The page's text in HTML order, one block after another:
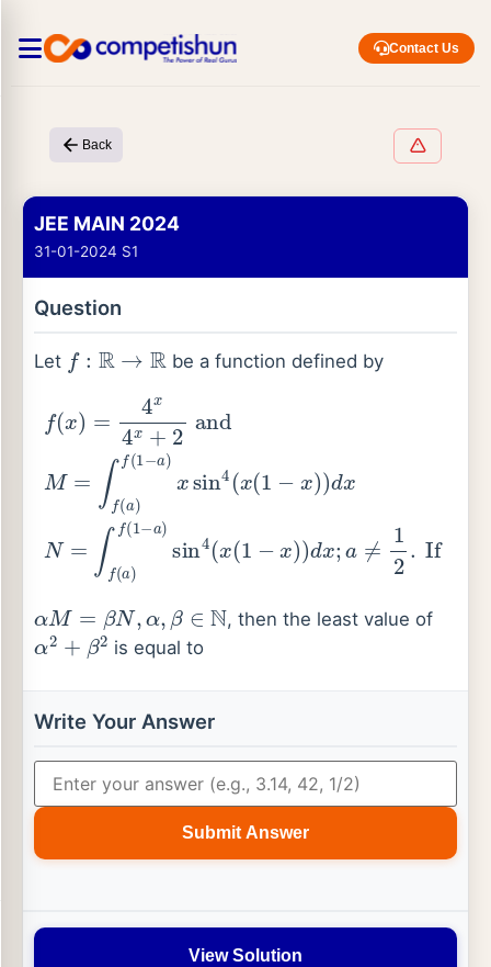
Contact Us
Back
JEE MAIN 2024
31-01-2024 S1
Question
Let
: →
be a function defined by
+2
M= N,α, N
, then the least value of
α2+ 2
is equal to
Write Your Answer
Submit Answer
View Solution